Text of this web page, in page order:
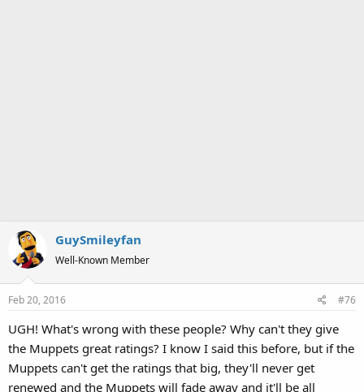
GuySmileyfan
Well-Known Member
Feb 20, 2016 #76
UGH! What's wrong with these people? Why can't they give
the Muppets great ratings? I know I said this before, but if the
Muppets can't get the ratings that big, they'll never get
renewed and the Muppets will fade away and it'll be all